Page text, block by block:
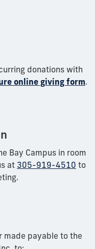
donations with
online giving form.
Bay Campus in room
at 305-919-4510 to
made payable to the